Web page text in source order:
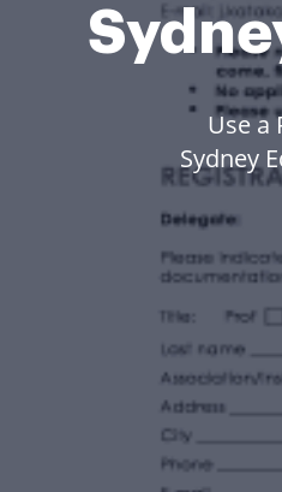
Use a
Sydney